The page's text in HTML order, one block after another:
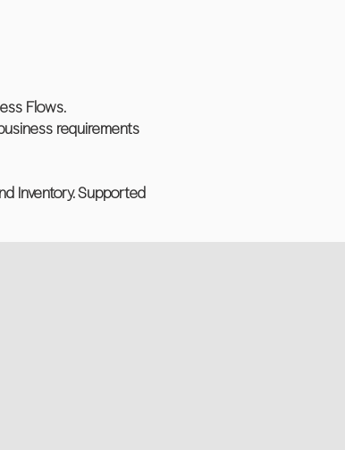
Flows.
requirements
Inventory. Supported